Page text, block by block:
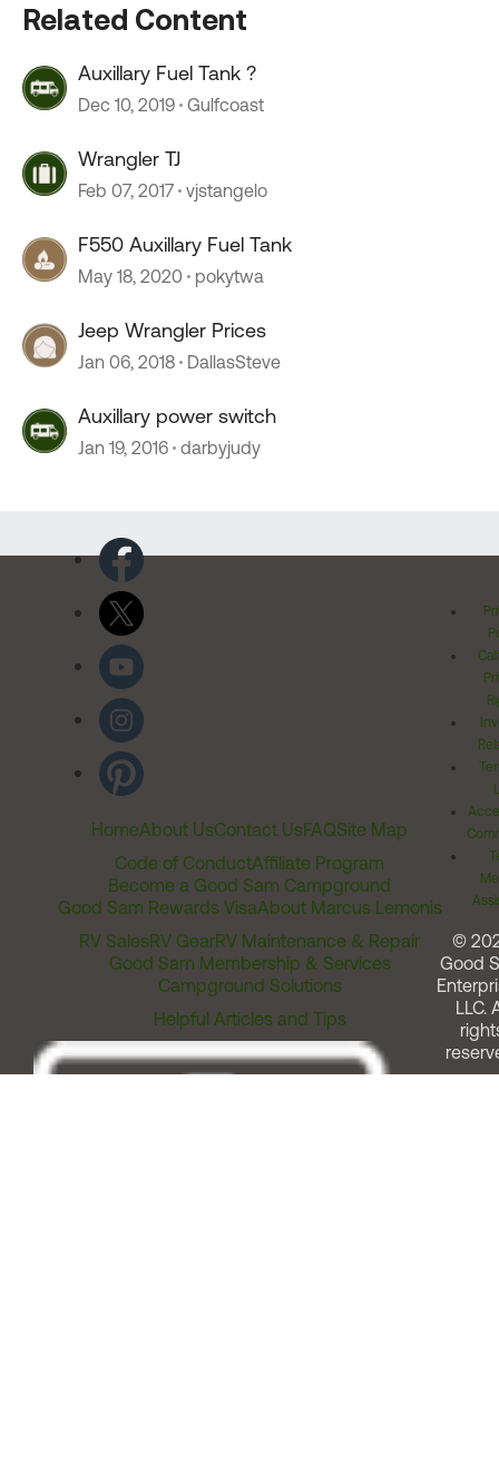
Related Content
Auxillary Fuel Tank ?
Dec 10, 2019 Gulfcoast
Wrangler TJ
Feb 07, 2017 vjstangelo
F550 Auxillary Fuel Tank
May 18, 2020 pokytwa
Jeep Wrangler Prices
Jan 06, 2018 DallasSteve
Auxillary power switch
Jan 19, 2016 darbyjudy
HomeAbout UsContact UsFAQSite Map
Code of ConductAffiliate Program
Become a Good Sam Campground
Good Sam Rewards VisaAbout Marcus Lemonis
RV SalesRV GearRV Maintenance & Repair
Good Sam Membership & Services
Campground Solutions
Helpful Articles and Tips
©
Good
LLC.